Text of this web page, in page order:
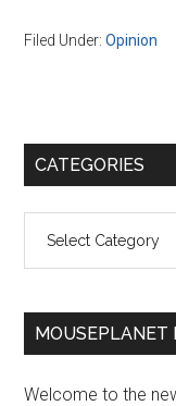
Filed Under:Opinion
Primary
CATEGORIES
MOUSEPLANET
Welcome to the